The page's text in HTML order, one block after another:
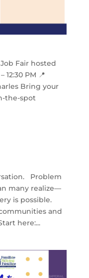
Fair hosted
12:30 PM 📍
Bring your
the-spot
Problem
many realize—
is possible.
and
here:...